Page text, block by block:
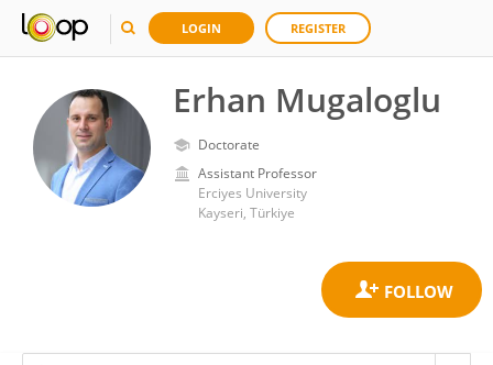
LOGIN REGISTER
Erhan Mugaloglu
Doctorate
Assistant Professor
Erciyes University
Kayseri, Türkiye